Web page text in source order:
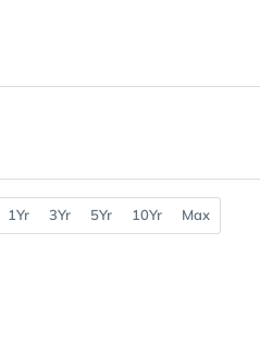
1Yr 3Yr 5Yr 10Yr Max